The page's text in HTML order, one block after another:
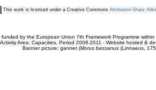
This work is licensed under a Creative Commons Attribution-Share
funded by the European Union 7th Framework Programme
Activity Area: Capacities. Period 2008-2011 - Website hosted &
Banner picture: gannet (Morus bassanus(Linnaeus,